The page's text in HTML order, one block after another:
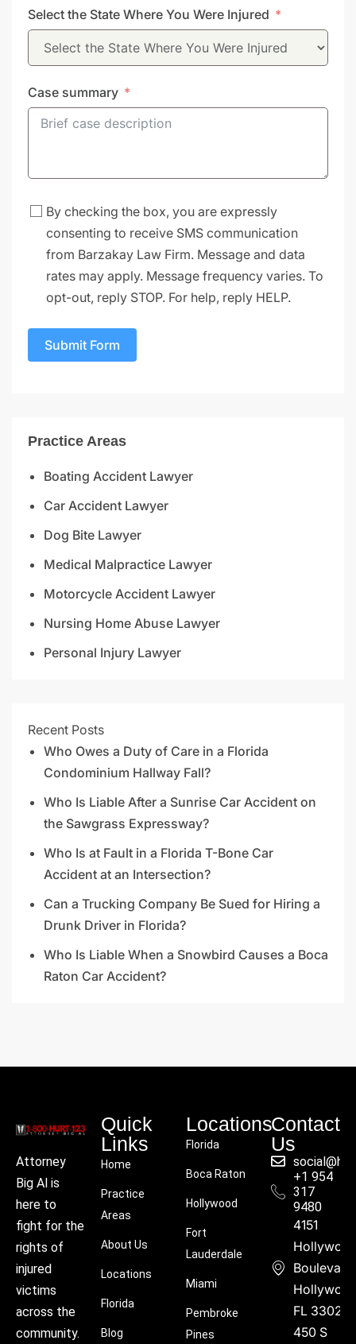
+1
Select the State Where You Were Injured
Case summary
By checking the box, you are expressly
consenting to receive SMS communication
from Barzakay Law Firm. Message and data
rates may apply. Message frequency varies. To
opt-out, reply STOP. For help, reply HELP.
Submit Form
Practice Areas
Boating Accident Lawyer
Car Accident Lawyer
Dog Bite Lawyer
Medical Malpractice Lawyer
Motorcycle Accident Lawyer
Nursing Home Abuse Lawyer
Personal Injury Lawyer
Recent Posts
Who Owes a Duty of Care in a Florida
Condominium Hallway Fall?
Who Is Liable After a Sunrise Car Accident on
the Sawgrass Expressway?
Who Is at Fault in a Florida T-Bone Car
Accident at an Intersection?
Can a Trucking Company Be Sued for Hiring a
Drunk Driver in Florida?
Who Is Liable When a Snowbird Causes a Boca
Raton Car Accident?
Attorney
Big Al is
here to
fight for the
rights of
injured
victims
across the
community.
Quick
Links
Home
Practice
Areas
About Us
Locations
Florida
Blog
Locations
Florida
Boca Raton
Hollywood
Fort
Lauderdale
Miami
Pembroke
Pines
Contact
Us
+1 954
317
9480
4151
Boulevard,
FL 33021
450 S